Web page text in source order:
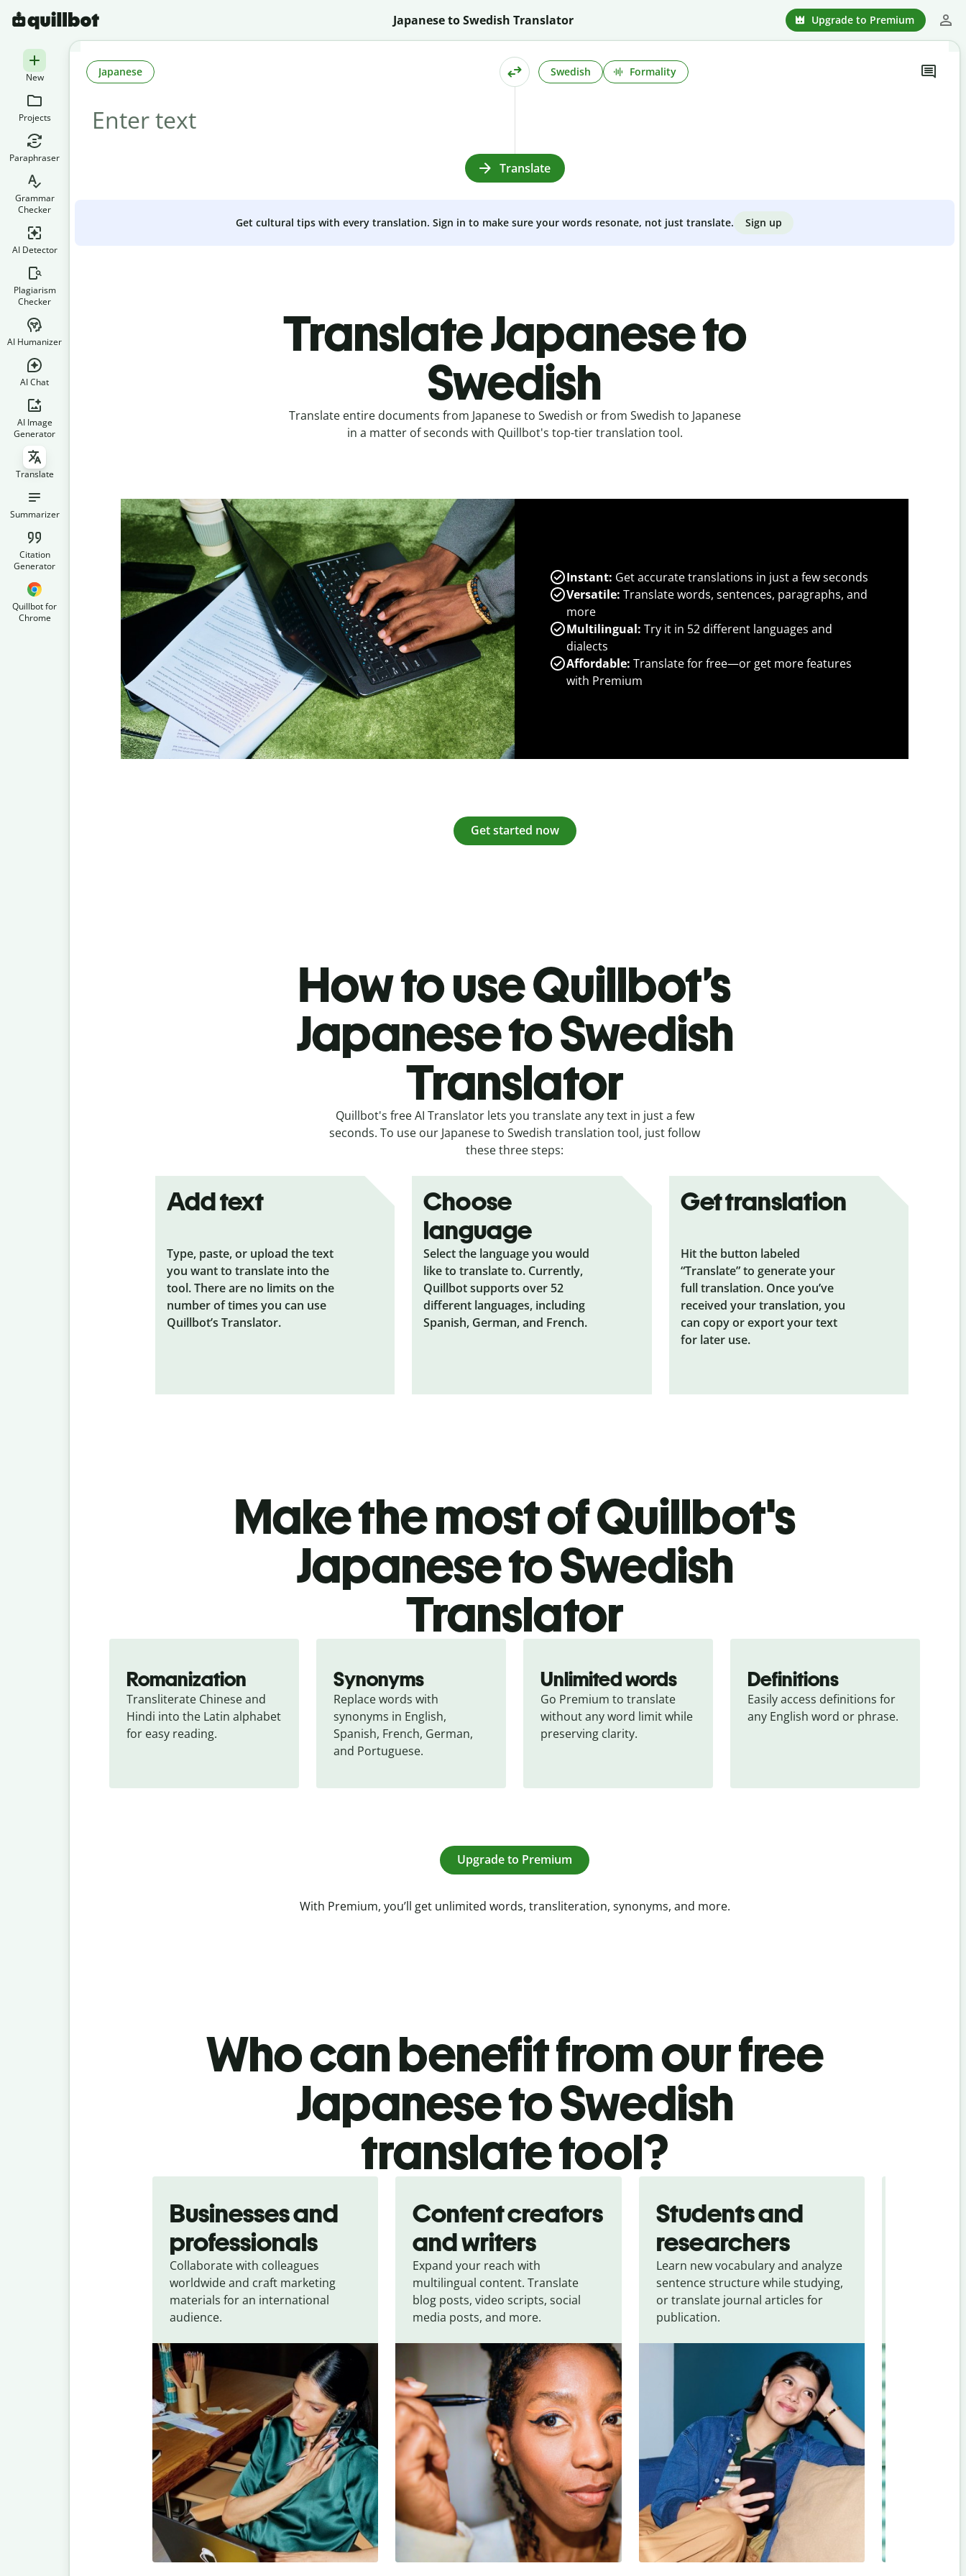
Japanese to Swedish Translator Upgrade to Premium
New
Projects
Paraphraser
Grammar
Checker
AI Detector
Plagiarism
Checker
AI Humanizer
AI Chat
AI Image
Generator
Translate
Summarizer
Citation
Generator
Quillbot for
Chrome
Japanese Swedish Formality
Translate
Get cultural tips with every translation. Sign in to make sure your words resonate, not just translate. Sign up
Translate Japanese to
Swedish
Translate entire documents from Japanese to Swedish or from Swedish to Japanese
in a matter of seconds with Quillbot's top-tier translation tool.
Instant: Get accurate translations in just a few seconds
Versatile: Translate words, sentences, paragraphs, and
more
Multilingual: Try it in 52 different languages and
dialects
Affordable: Translate for free—or get more features
with Premium
Get started now
How to use Quillbot’s
Japanese to Swedish
Translator
Quillbot's free AI Translator lets you translate any text in just a few
seconds. To use our Japanese to Swedish translation tool, just follow
these three steps:
Add text
Type, paste, or upload the text
you want to translate into the
tool. There are no limits on the
number of times you can use
Quillbot’s Translator.
Choose
language
Select the language you would
like to translate to. Currently,
Quillbot supports over 52
different languages, including
Spanish, German, and French.
Get translation
Hit the button labeled
“Translate” to generate your
full translation. Once you’ve
received your translation, you
can copy or export your text
for later use.
Make the most of Quillbot's
Japanese to Swedish
Translator
Romanization
Transliterate Chinese and
Hindi into the Latin alphabet
for easy reading.
Synonyms
Replace words with
synonyms in English,
Spanish, French, German,
and Portuguese.
Unlimited words
Go Premium to translate
without any word limit while
preserving clarity.
Definitions
Easily access definitions for
any English word or phrase.
Upgrade to Premium
With Premium, you’ll get unlimited words, transliteration, synonyms, and more.
Who can benefit from our free
Japanese to Swedish
translate tool?
Businesses and
professionals
Collaborate with colleagues
worldwide and craft marketing
materials for an international
audience.
Content creators
and writers
Expand your reach with
multilingual content. Translate
blog posts, video scripts, social
media posts, and more.
Students and
researchers
Learn new vocabulary and analyze
sentence structure while studying,
or translate journal articles for
publication.